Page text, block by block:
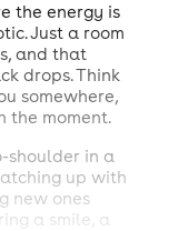
the energy is
Just a room
and that
drops. Think
somewhere,
the moment.
shoulder in a
up with
new ones
a smile, a